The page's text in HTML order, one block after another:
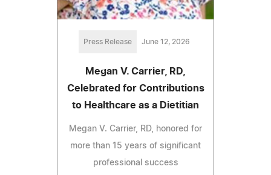
Press Release June 12, 2026
Megan V. Carrier, RD,
Celebrated for Contributions
to Healthcare as a Dietitian
Megan V. Carrier, RD, honored for
more than 15 years of significant
professional success